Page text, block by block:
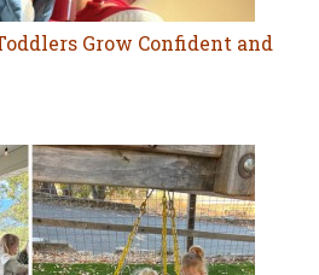
Grow Confident and